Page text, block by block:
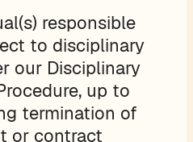
responsible
to disciplinary
our Disciplinary
up to
termination of
or contract